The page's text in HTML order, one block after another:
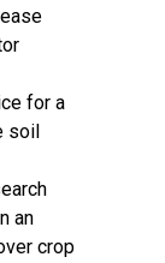
for a
soil
an
crop